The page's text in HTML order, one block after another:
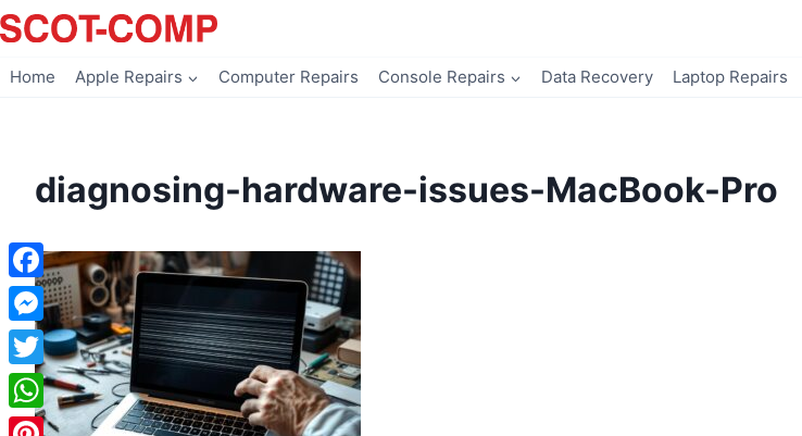
Skip
to
Home Apple Repairs Computer Repairs Console Repairs Data Recovery Laptop Repairs
diagnosing-hardware-issues-MacBook-Pro
Facebook
Messenger
Twitter
WhatsApp